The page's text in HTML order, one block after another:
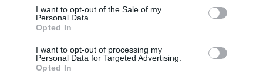
I want to opt-out of the Sale of my
Personal Data.
Opted In
I want to opt-out of processing my
Personal Data for Targeted Advertising.
Opted In